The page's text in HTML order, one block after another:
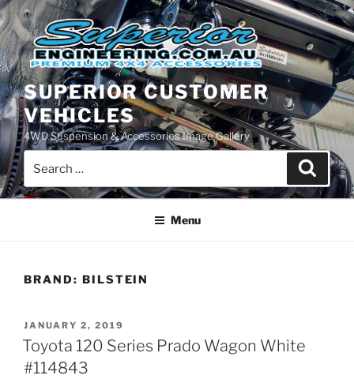
Skip
to
content
SUPERIOR CUSTOMER
VEHICLES
4WD Suspension & Accessories Image Gallery
for:
Search
Menu
BRAND: BILSTEIN
POSTED
ON
JANUARY 2, 2019
Toyota 120 Series Prado Wagon White
#114843